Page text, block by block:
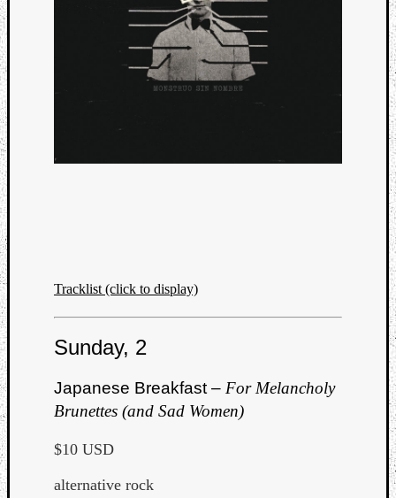
Tracklist (click to display)
Sunday, 2
Japanese Breakfast – For Melancholy
Brunettes (and Sad Women)
$10 USD
alternative rock
Cherry